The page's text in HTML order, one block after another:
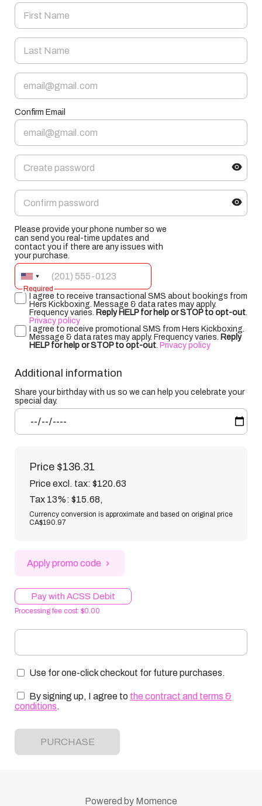
Confirm Email
Please provide your phone number so we
can send you real-time updates and
contact you if there are any issues with
your purchase.
Required
I agree to receive transactional SMS about bookings from
Hers Kickboxing. Message & data rates may apply.
Frequency varies. Reply HELP for help or STOP to opt-out.
Privacy policy
I agree to receive promotional SMS from Hers Kickboxing.
Message & data rates may apply. Frequency varies. Reply
HELP for help or STOP to opt-out. Privacy policy
Additional information
Share your birthday with us so we can help you celebrate your
special day.
Price $136.31
Price excl. tax: $120.63
Tax 13%: $15.68,
Currency conversion is approximate and based on original price
CA$190.97
Apply promo code
Pay with ACSS Debit
Processing fee cost: $0.00
Use for one-click checkout for future purchases.
By signing up, I agree to the contract and terms &
conditions.
PURCHASE
Powered by Momence